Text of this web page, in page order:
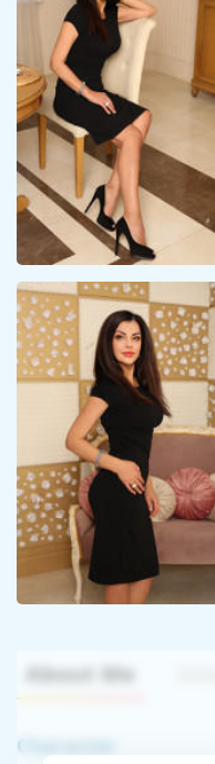
About Me
Character